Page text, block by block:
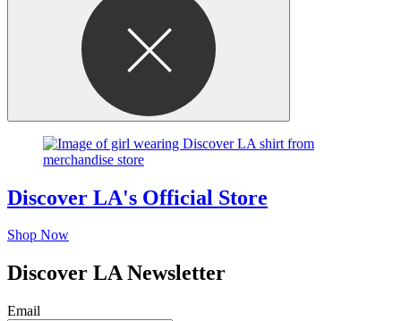
Discover LA's Official Store
Shop Now
Discover LA Newsletter
Email